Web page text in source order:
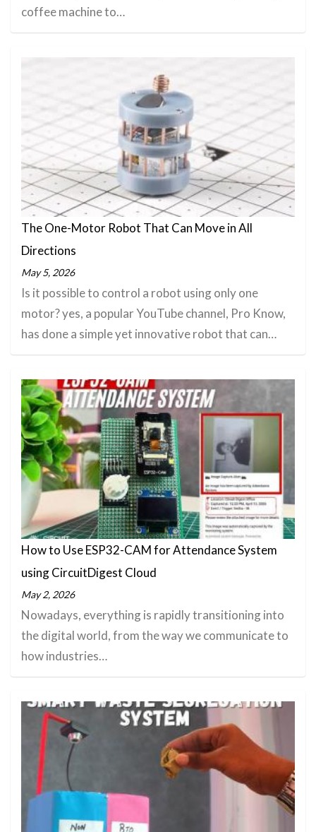
coffee machine to…
The One-Motor Robot That Can Move in All
Directions
May 5, 2026
Is it possible to control a robot using only one
motor? yes, a popular YouTube channel, Pro Know,
has done a simple yet innovative robot that can…
How to Use ESP32-CAM for Attendance System
using CircuitDigest Cloud
May 2, 2026
Nowadays, everything is rapidly transitioning into
the digital world, from the way we communicate to
how industries…